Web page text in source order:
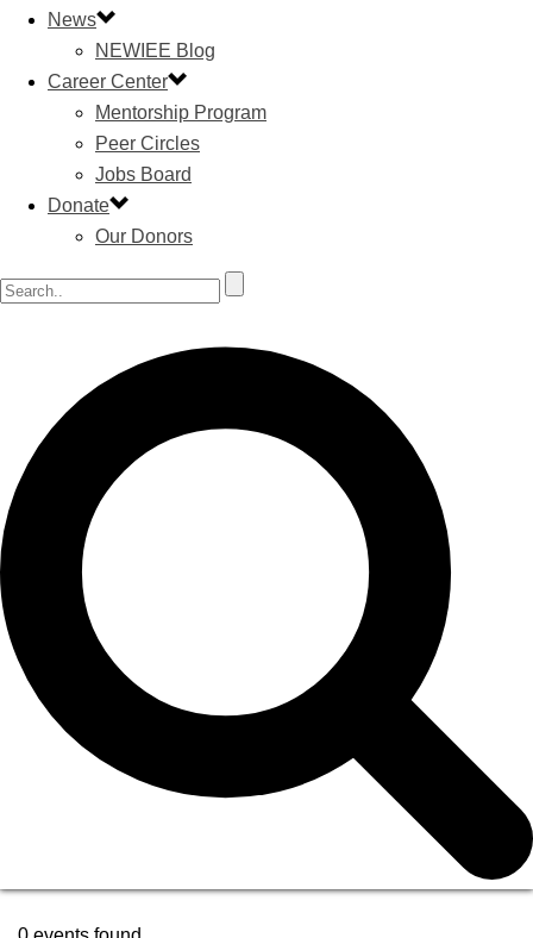
News
NEWIEE Blog
Career Center
Mentorship Program
Peer Circles
Jobs Board
Donate
Our Donors